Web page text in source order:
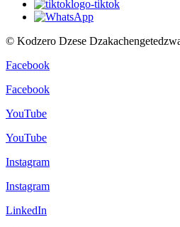
© Kodzero Dzese
Facebook
Facebook
YouTube
YouTube
Instagram
Instagram
LinkedIn